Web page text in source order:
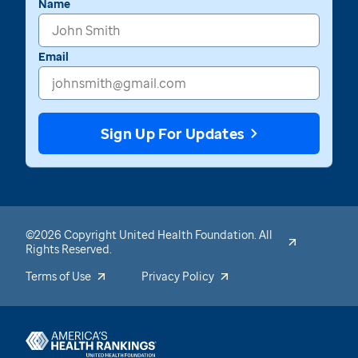
Name
Email
Sign Up For Updates
©2026 Copyright United Health Foundation. All
Rights Reserved.
Terms of Use
Privacy Policy